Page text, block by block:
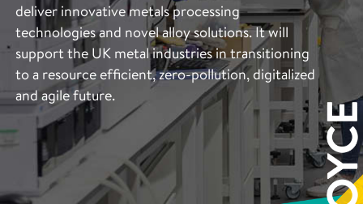
deliver innovative metals processing
technologies and novel alloy solutions. It will
support the UK metal industries in transitioning
to a resource efficient, zero-pollution, digitalized
and agile future.